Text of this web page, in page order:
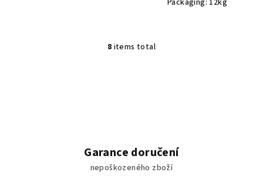
Packaging: 12kg
L
c
o
n
8 items total
Garance doručení
nepoškozeného zboží